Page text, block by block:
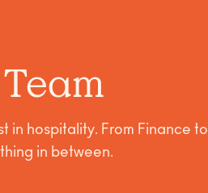
in hospitality. From Finance to
in between.